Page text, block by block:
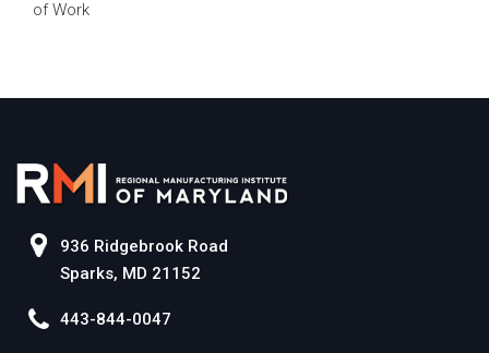
of Work
936 Ridgebrook Road
Sparks, MD 21152
443-844-0047